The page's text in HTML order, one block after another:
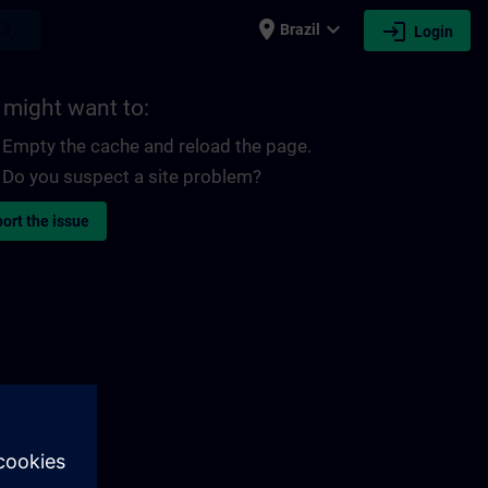
place Brazil expand_more login Login
might want to:
Empty the cache and reload the page.
Do you suspect a site problem?
the issue